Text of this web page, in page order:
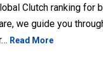
Clutch ranking
we guide you
Read More